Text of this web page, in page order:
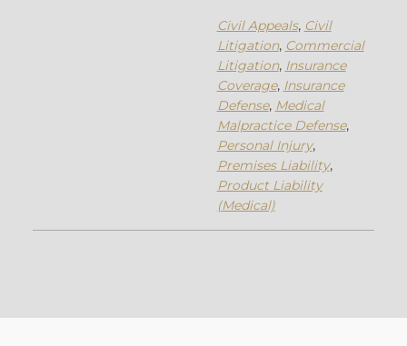
Civil Appeals, Civil
Litigation, Commercial
Litigation, Insurance
Coverage, Insurance
Defense, Medical
Malpractice Defense,
Personal Injury,
Premises Liability,
Product Liability
(Medical)